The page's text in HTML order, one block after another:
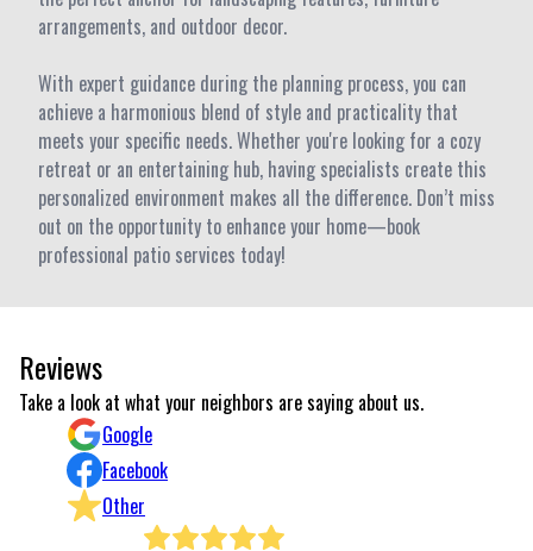
arrangements, and outdoor decor.
With expert guidance during the planning process, you can
achieve a harmonious blend of style and practicality that
meets your specific needs. Whether you're looking for a cozy
retreat or an entertaining hub, having specialists create this
personalized environment makes all the difference. Don’t miss
out on the opportunity to enhance your home—book
professional patio services today!
Reviews
Take a look at what your neighbors are saying about us.
Google
Facebook
Other